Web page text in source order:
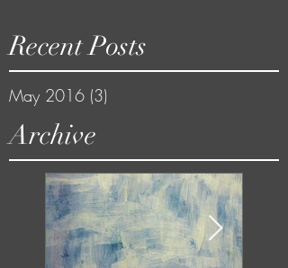
Recent Posts
May 2016 (3)
Archive